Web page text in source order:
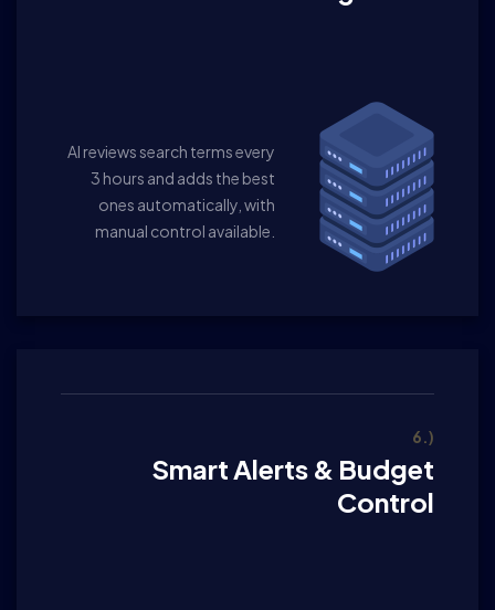
AI reviews search terms every
3 hours and adds the best
ones automatically, with
manual control available.
Smart Alerts & Budget
Control
6.)